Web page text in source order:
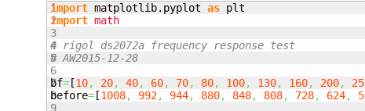
1
2
3
4
5
6
7
8
9
import matplotlib. pyplot as
import math
# rigol ds2072a frequency response test
# AW2015-12-28
bf=[10, 20, 40, 60, 70, 80, 100, 130, 160, 200,
before=[1008, 992, 944, 880, 848, 808, 728, 624,